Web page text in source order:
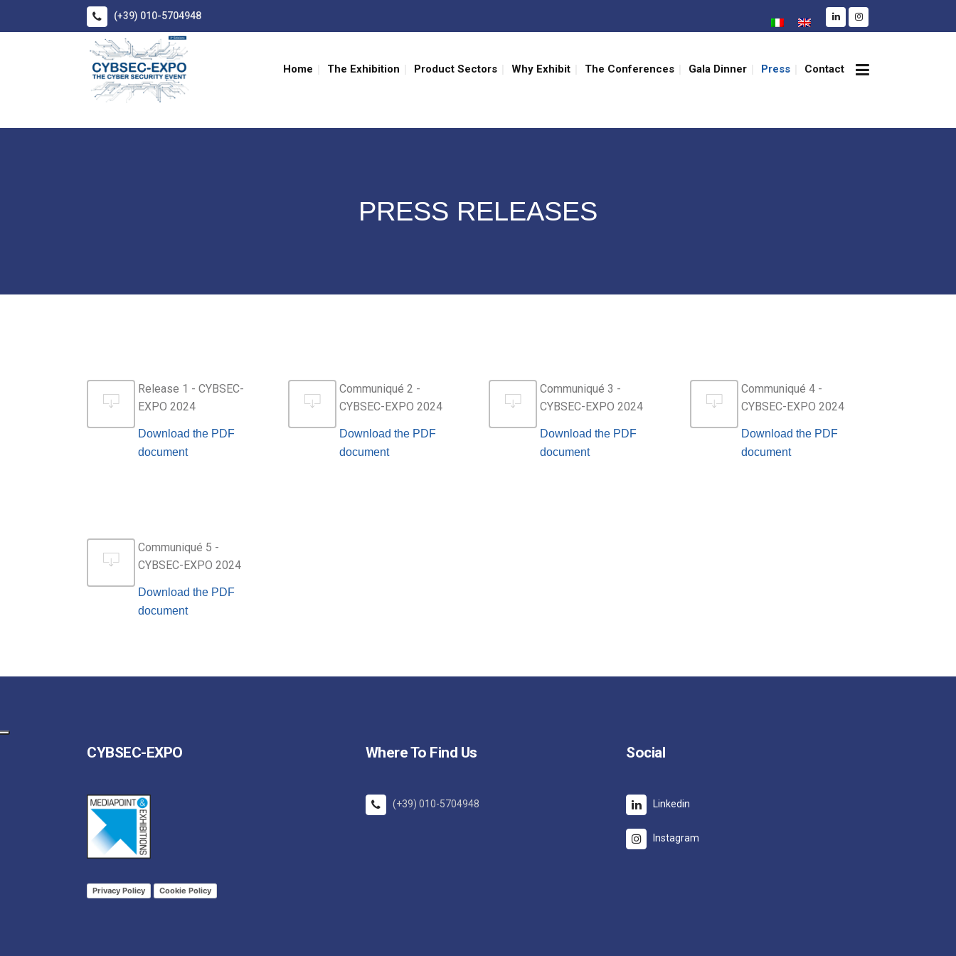
(+39) 010-5704948
Home The Exhibition Product Sectors Why Exhibit The Conferences Gala Dinner Press Contact
PRESS RELEASES
Release 1 - CYBSEC-
EXPO 2024
Download the PDF
document
Communiqué 2 -
CYBSEC-EXPO 2024
Download the PDF
document
Communiqué 3 -
CYBSEC-EXPO 2024
Download the PDF
document
Communiqué 4 -
CYBSEC-EXPO 2024
Download the PDF
document
Communiqué 5 -
CYBSEC-EXPO 2024
Download the PDF
document
CYBSEC-EXPO
Privacy Policy Cookie Policy
Where To Find Us
(+39) 010-5704948
Social
Linkedin
Instagram